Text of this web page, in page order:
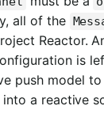
all of the
Reactor.
is
push model
into a reactive